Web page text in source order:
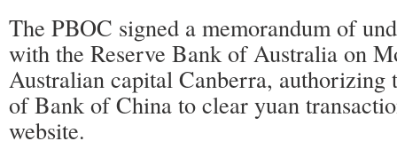
The PBOC signed a memorandum of
with the Reserve Bank of Australia on
Australian capital Canberra, authorizing
of Bank of China to clear yuan
website.